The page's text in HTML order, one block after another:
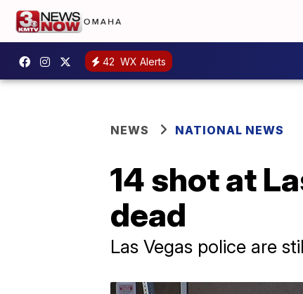
42 WX Alerts
NEWS NATIONAL NEWS
14 shot at
dead
Las Vegas police are